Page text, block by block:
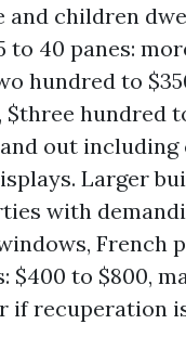
and children
to 40 panes:
hundred to
$three hundred
out including
Larger
with
French
$400 to $800,
if recuperation